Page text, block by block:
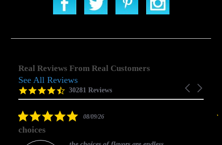
Real Reviews From Real Customers
Reviews
carousel
Carousel
4.5
star
30281 Reviews
See All Reviews
5.0
star
08/09/26
choices